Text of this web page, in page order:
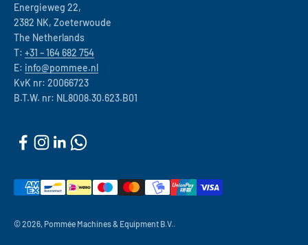
Energieweg 22,
2382 NK, Zoeterwoude
The Netherlands
T: +31 – 164 682 754
E: info@pommee.nl
KvK nr: 20066723
B.T.W. nr: NL8008.30.623.B01
© 2026, Pommée Machines & Equipment B.V..